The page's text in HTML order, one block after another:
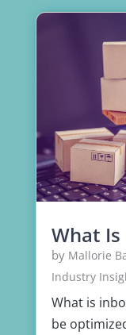
What
by Mallorie
Industry
What is
be